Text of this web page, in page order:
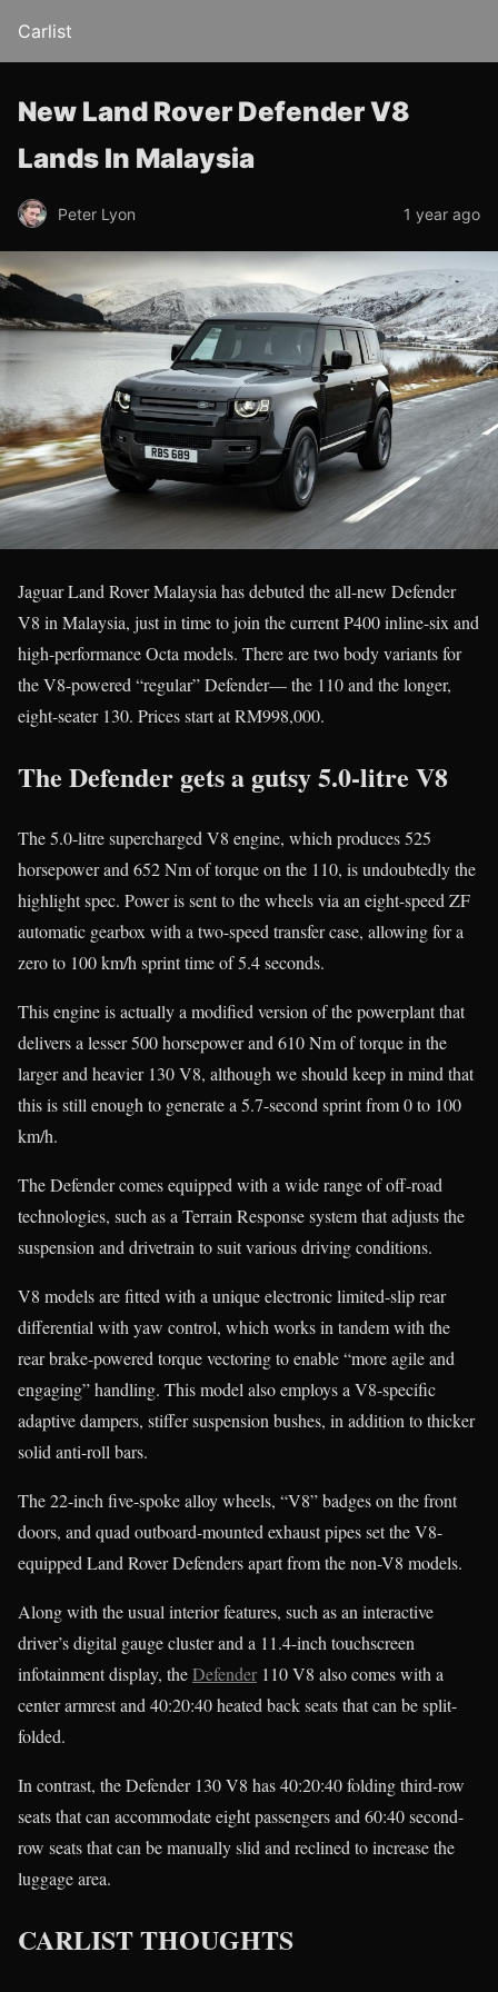
Carlist
New Land Rover Defender V8
Lands In Malaysia
Peter Lyon 1 year ago
Jaguar Land Rover Malaysia has debuted the all-new Defender
V8 in Malaysia, just in time to join the current P400 inline-six and
high-performance Octa models. There are two body variants for
the V8-powered “regular” Defender— the 110 and the longer,
eight-seater 130. Prices start at RM998,000.
The Defender gets a gutsy 5.0-litre V8
The 5.0-litre supercharged V8 engine, which produces 525
horsepower and 652 Nm of torque on the 110, is undoubtedly the
highlight spec. Power is sent to the wheels via an eight-speed ZF
automatic gearbox with a two-speed transfer case, allowing for a
zero to 100 km/h sprint time of 5.4 seconds.
This engine is actually a modified version of the powerplant that
delivers a lesser 500 horsepower and 610 Nm of torque in the
larger and heavier 130 V8, although we should keep in mind that
this is still enough to generate a 5.7-second sprint from 0 to 100
km/h.
The Defender comes equipped with a wide range of off-road
technologies, such as a Terrain Response system that adjusts the
suspension and drivetrain to suit various driving conditions.
V8 models are fitted with a unique electronic limited-slip rear
differential with yaw control, which works in tandem with the
rear brake-powered torque vectoring to enable “more agile and
engaging” handling. This model also employs a V8-specific
adaptive dampers, stiffer suspension bushes, in addition to thicker
solid anti-roll bars.
The 22-inch five-spoke alloy wheels, “V8” badges on the front
doors, and quad outboard-mounted exhaust pipes set the V8-
equipped Land Rover Defenders apart from the non-V8 models.
Along with the usual interior features, such as an interactive
driver’s digital gauge cluster and a 11.4-inch touchscreen
infotainment display, theDefender110 V8 also comes with a
center armrest and 40:20:40 heated back seats that can be split-
folded.
In contrast, the Defender 130 V8 has 40:20:40 folding third-row
seats that can accommodate eight passengers and 60:40 second-
row seats that can be manually slid and reclined to increase the
luggage area.
CARLIST THOUGHTS